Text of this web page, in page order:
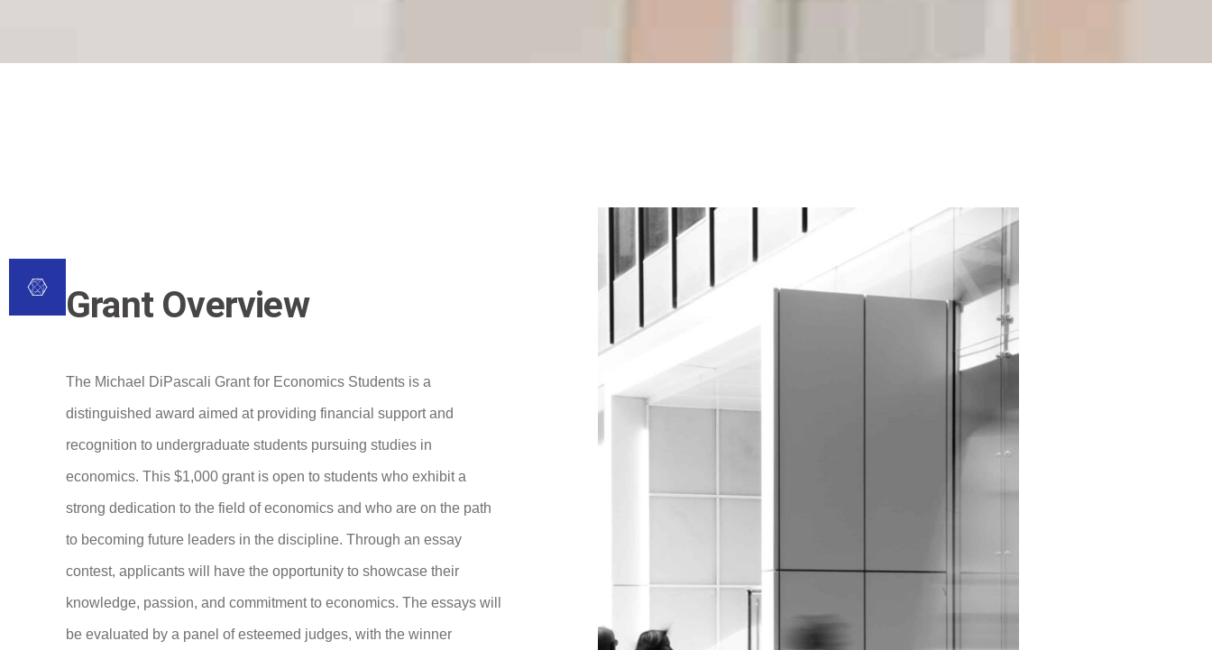
Grant Overview
The Michael DiPascali Grant for Economics Students is a
distinguished award aimed at providing financial support and
recognition to undergraduate students pursuing studies in
economics. This $1,000 grant is open to students who exhibit a
strong dedication to the field of economics and who are on the path
to becoming future leaders in the discipline. Through an essay
contest, applicants will have the opportunity to showcase their
knowledge, passion, and commitment to economics. The essays will
be evaluated by a panel of esteemed judges, with the winner